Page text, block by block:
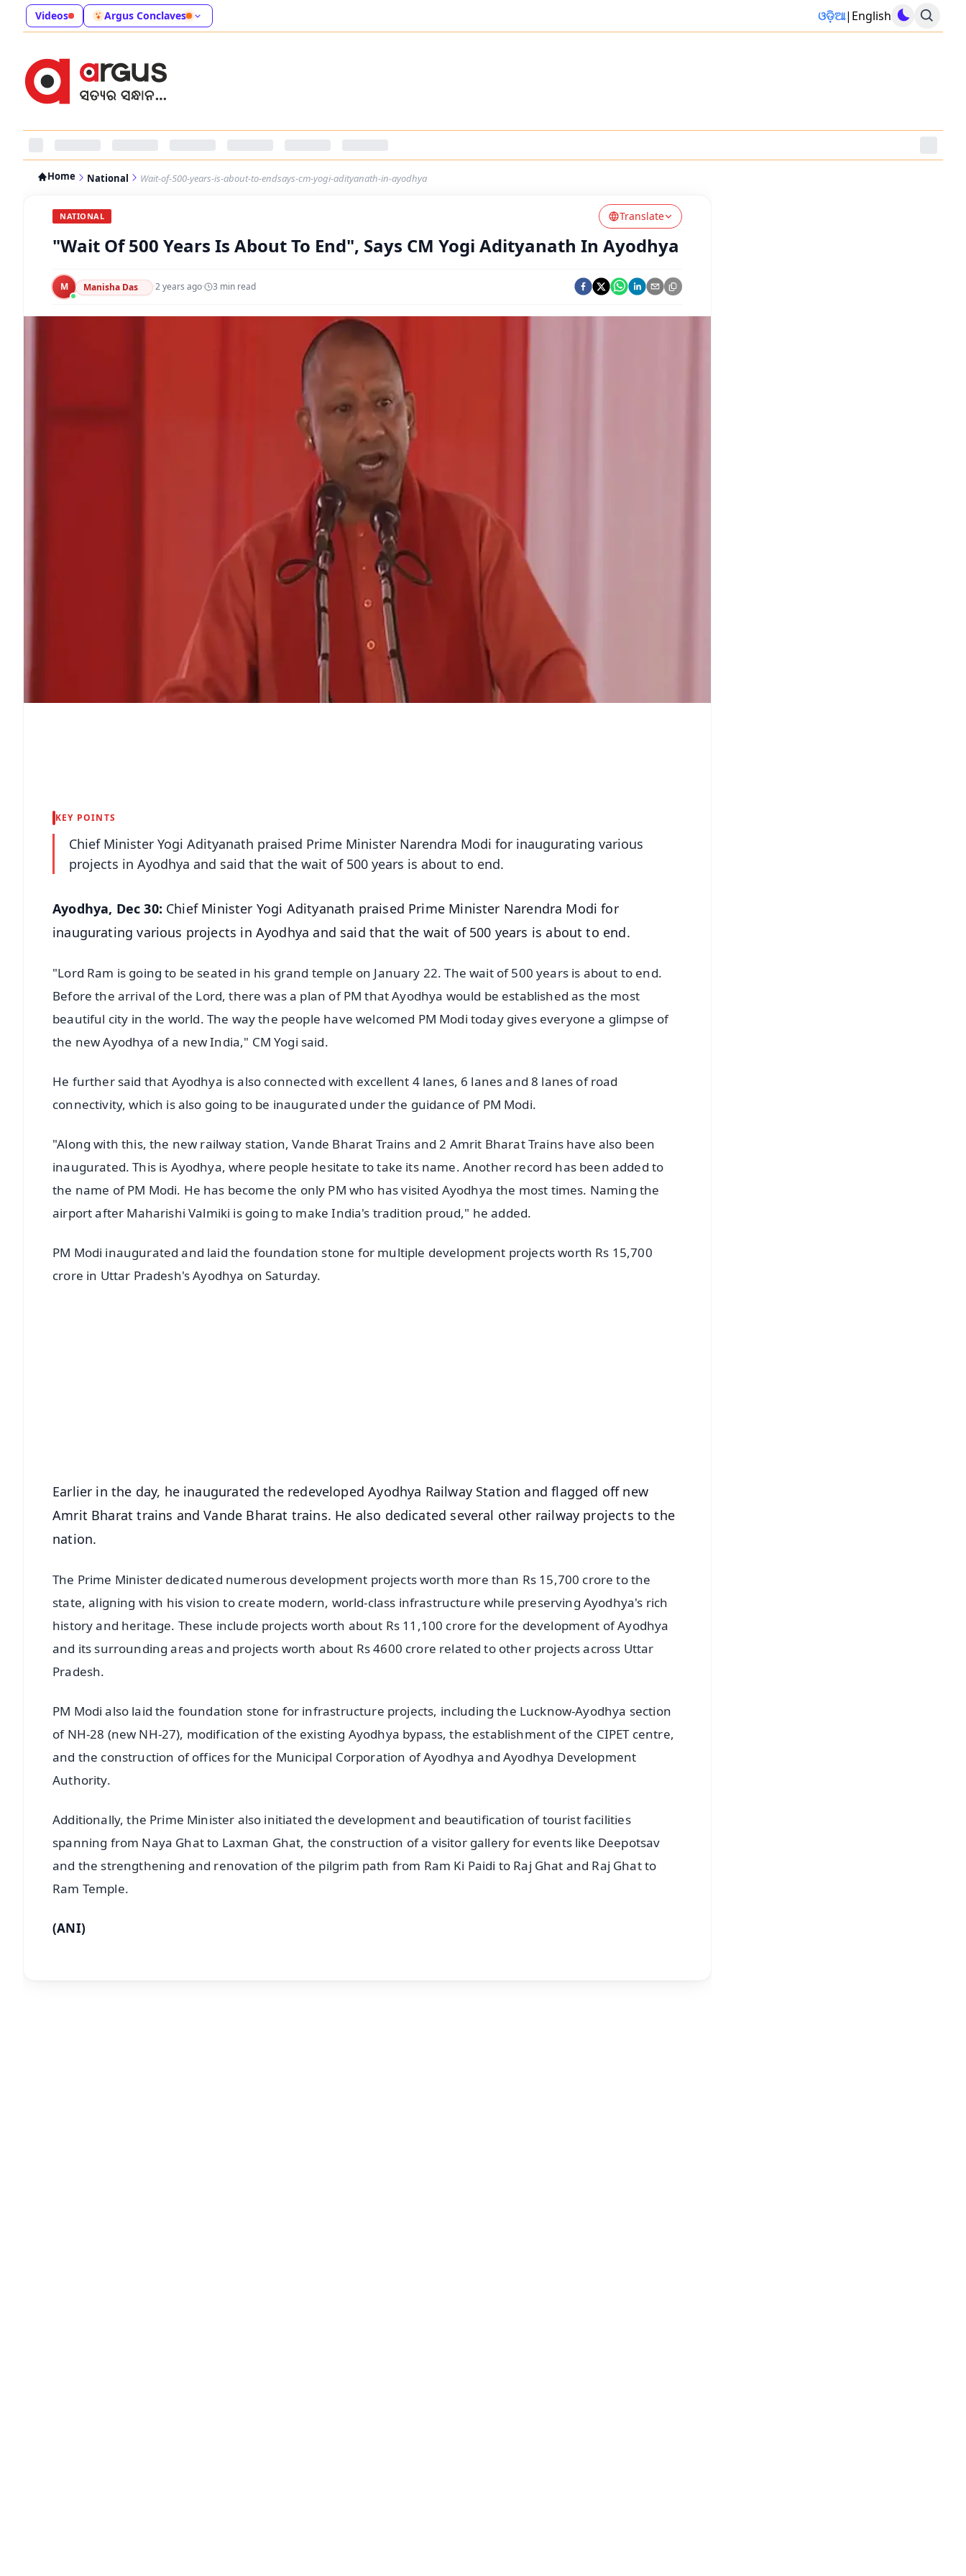
Videos Argus Conclaves ଓଡ଼ିଆ| English
Home National Wait-of-500-years-is-about-to-endsays-cm-yogi-adityanath-in-ayodhya
NATIONAL Translate
"Wait Of 500 Years Is About To End", Says CM Yogi Adityanath In Ayodhya
M Manisha Das ·2 years ago· 3 min read
KEY POINTS
Chief Minister Yogi Adityanath praised Prime Minister Narendra Modi for inaugurating various
projects in Ayodhya and said that the wait of 500 years is about to end.
Ayodhya, Dec 30: Chief Minister Yogi Adityanath praised Prime Minister Narendra Modi for
inaugurating various projects in Ayodhya and said that the wait of 500 years is about to end.
"Lord Ram is going to be seated in his grand temple on January 22. The wait of 500 years is about to end.
Before the arrival of the Lord, there was a plan of PM that Ayodhya would be established as the most
beautiful city in the world. The way the people have welcomed PM Modi today gives everyone a glimpse of
the new Ayodhya of a new India," CM Yogi said.
He further said that Ayodhya is also connected with excellent 4 lanes, 6 lanes and 8 lanes of road
connectivity, which is also going to be inaugurated under the guidance of PM Modi.
"Along with this, the new railway station, Vande Bharat Trains and 2 Amrit Bharat Trains have also been
inaugurated. This is Ayodhya, where people hesitate to take its name. Another record has been added to
the name of PM Modi. He has become the only PM who has visited Ayodhya the most times. Naming the
airport after Maharishi Valmiki is going to make India's tradition proud," he added.
PM Modi inaugurated and laid the foundation stone for multiple development projects worth Rs 15,700
crore in Uttar Pradesh's Ayodhya on Saturday.
Earlier in the day, he inaugurated the redeveloped Ayodhya Railway Station and flagged off new
Amrit Bharat trains and Vande Bharat trains. He also dedicated several other railway projects to the
nation.
The Prime Minister dedicated numerous development projects worth more than Rs 15,700 crore to the
state, aligning with his vision to create modern, world-class infrastructure while preserving Ayodhya's rich
history and heritage. These include projects worth about Rs 11,100 crore for the development of Ayodhya
and its surrounding areas and projects worth about Rs 4600 crore related to other projects across Uttar
Pradesh.
PM Modi also laid the foundation stone for infrastructure projects, including the Lucknow-Ayodhya section
of NH-28 (new NH-27), modification of the existing Ayodhya bypass, the establishment of the CIPET centre,
and the construction of offices for the Municipal Corporation of Ayodhya and Ayodhya Development
Authority.
Additionally, the Prime Minister also initiated the development and beautification of tourist facilities
spanning from Naya Ghat to Laxman Ghat, the construction of a visitor gallery for events like Deepotsav
and the strengthening and renovation of the pilgrim path from Ram Ki Paidi to Raj Ghat and Raj Ghat to
Ram Temple.
(ANI)